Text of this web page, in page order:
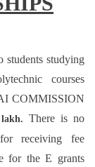
students studying
courses
COMMISSION
There is no
receiving fee
for the E grants